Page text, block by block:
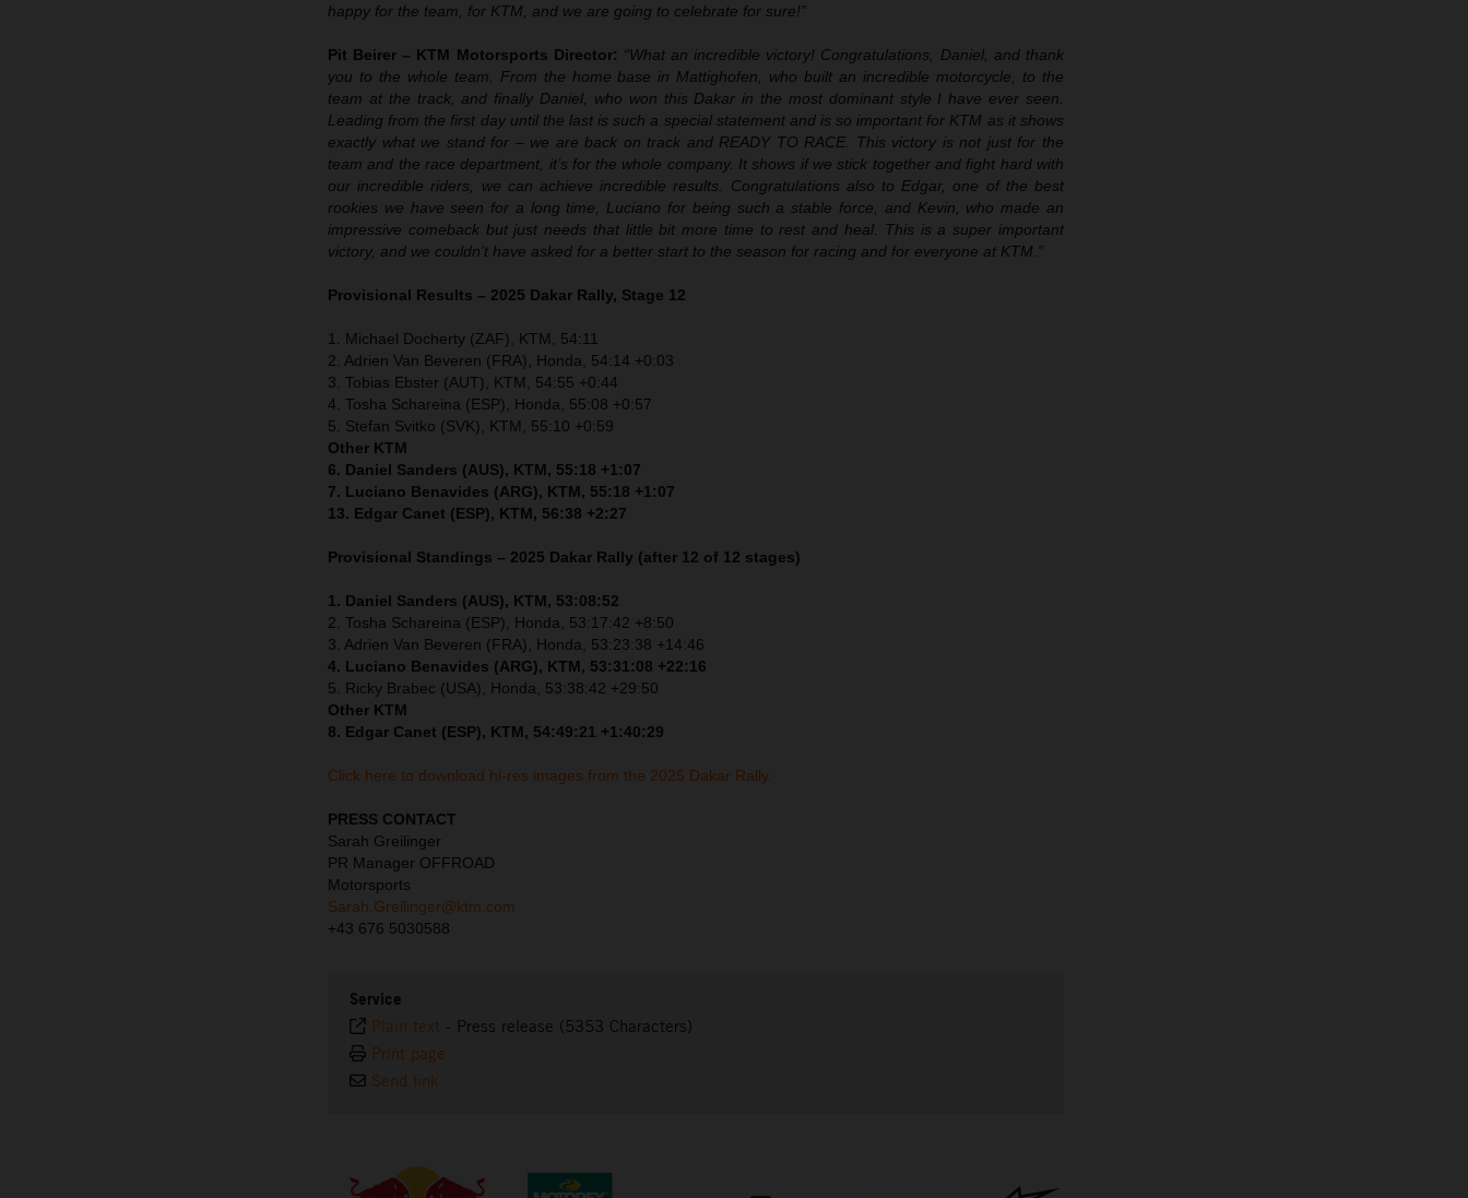
happy for the team, for KTM, and we are going to celebrate for sure!”
Pit Beirer – KTM Motorsports Director: “What an incredible victory! Congratulations, Daniel, and thank
you to the whole team. From the home base in Mattighofen, who built an incredible motorcycle, to the
team at the track, and finally Daniel, who won this Dakar in the most dominant style I have ever seen.
Leading from the first day until the last is such a special statement and is so important for KTM as it shows
exactly what we stand for – we are back on track and READY TO RACE. This victory is not just for the
team and the race department, it’s for the whole company. It shows if we stick together and fight hard with
our incredible riders, we can achieve incredible results. Congratulations also to Edgar, one of the best
rookies we have seen for a long time, Luciano for being such a stable force, and Kevin, who made an
impressive comeback but just needs that little bit more time to rest and heal. This is a super important
victory, and we couldn’t have asked for a better start to the season for racing and for everyone at KTM.”
Provisional Results – 2025 Dakar Rally, Stage 12
1. Michael Docherty (ZAF), KTM, 54:11
2. Adrien Van Beveren (FRA), Honda, 54:14 +0:03
3. Tobias Ebster (AUT), KTM, 54:55 +0:44
4. Tosha Schareina (ESP), Honda, 55:08 +0:57
5. Stefan Svitko (SVK), KTM, 55:10 +0:59
Other KTM
6. Daniel Sanders (AUS), KTM, 55:18 +1:07
7. Luciano Benavides (ARG), KTM, 55:18 +1:07
13. Edgar Canet (ESP), KTM, 56:38 +2:27
Provisional Standings – 2025 Dakar Rally (after 12 of 12 stages)
1. Daniel Sanders (AUS), KTM, 53:08:52
2. Tosha Schareina (ESP), Honda, 53:17:42 +8:50
3. Adrien Van Beveren (FRA), Honda, 53:23:38 +14:46
4. Luciano Benavides (ARG), KTM, 53:31:08 +22:16
5. Ricky Brabec (USA), Honda, 53:38:42 +29:50
Other KTM
8. Edgar Canet (ESP), KTM, 54:49:21 +1:40:29
Click here to download hi-res images from the 2025 Dakar Rally.
PRESS CONTACT
Sarah Greilinger
PR Manager OFFROAD
Motorsports
Sarah.Greilinger@ktm.com
+43 676 5030588
Service
Plain text - Press release (5353 Characters)
Print page
Send link